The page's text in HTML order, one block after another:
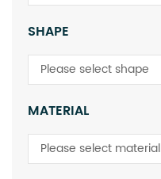
SHAPE
Please select shape
MATERIAL
Please select material